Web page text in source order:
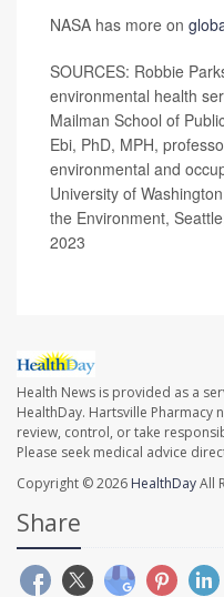
NASA has more on
SOURCES: Robbie
environmental health
Mailman School of
Ebi, PhD, MPH,
environmental and
University of
the Environment,
2023
Health News is provided as a
HealthDay. Hartsville Pharmacy
review, control, or take
Please seek medical advice
Copyright © 2026 HealthDayAll
Share